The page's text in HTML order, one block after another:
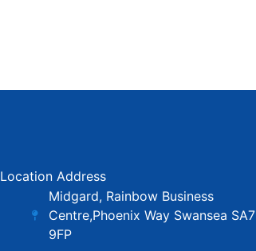
Location Address
Midgard, Rainbow Business
Centre,Phoenix Way Swansea SA7
9FP